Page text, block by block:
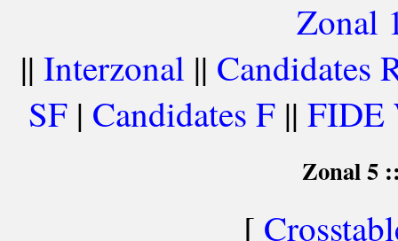
Zonal
|| Interzonal || Candidates
SF| Candidates F|| FIDE
Zonal 5
[